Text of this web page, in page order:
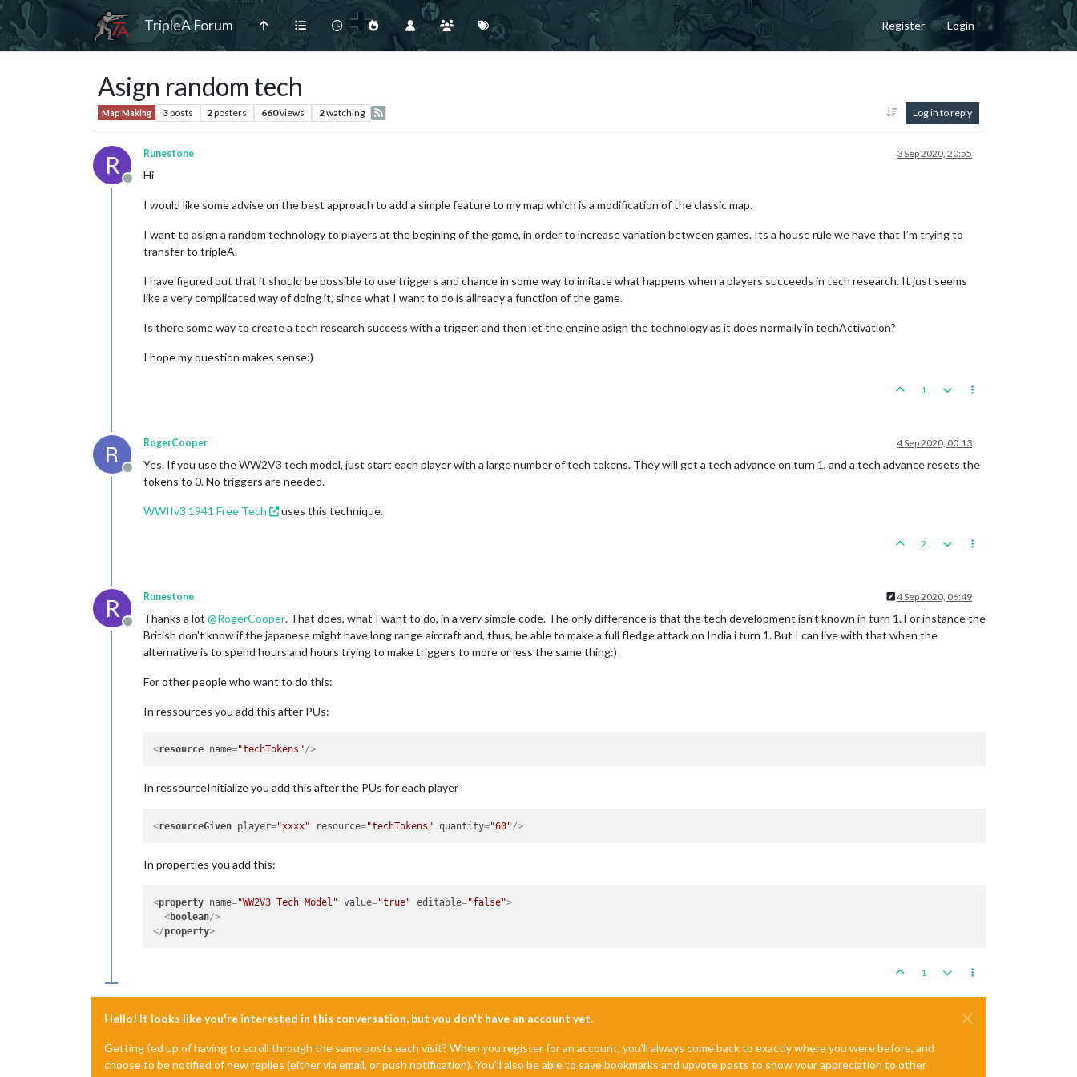
TripleA Forum Register Login
Asign random tech
Map Making 3posts 2posters 660views 2watching Log in to reply
R
Offline
Runestone 3 Sep 2020, 20:55
Hi
I would like some advise on the best approach to add a simple feature to my map which is a modification of the classic map.
I want to asign a random technology to players at the begining of the game, in order to increase variation between games. Its a house rule we have that I’m trying to
transfer to tripleA.
I have figured out that it should be possible to use triggers and chance in some way to imitate what happens when a players succeeds in tech research. It just seems
like a very complicated way of doing it, since what I want to do is allready a function of the game.
Is there some way to create a tech research success with a trigger, and then let the engine asign the technology as it does normally in techActivation?
I hope my question makes sense:)
1
Offline
RogerCooper 4 Sep 2020, 00:13
Yes. If you use the WW2V3 tech model, just start each player with a large number of tech tokens. They will get a tech advance on turn 1, and a tech advance resets the
tokens to 0. No triggers are needed.
WWIIv3 1941 Free Tech uses this technique.
2
R
Offline
Runestone 4 Sep 2020, 06:49
Thanks a lot @RogerCooper. That does, what I want to do, in a very simple code. The only difference is that the tech development isn't known in turn 1. For instance the
British don't know if the japanese might have long range aircraft and, thus, be able to make a full fledge attack on India i turn 1. But I can live with that when the
alternative is to spend hours and hours trying to make triggers to more or less the same thing:)
For other people who want to do this:
In ressources you add this after PUs:
<resource name="techTokens"/>
In ressourceInitialize you add this after the PUs for each player
<resourceGiven player="xxxx" resource="techTokens" quantity="60"/>
In properties you add this:
<property name="WW2V3 Tech Model" value="true" editable="false">
<boolean/>
</property>
1
Hello! It looks like you're interested in this conversation, but you don't have an account yet.
Getting fed up of having to scroll through the same posts each visit? When you register for an account, you'll always come back to exactly where you were before, and
choose to be notified of new replies (either via email, or push notification). You'll also be able to save bookmarks and upvote posts to show your appreciation to other